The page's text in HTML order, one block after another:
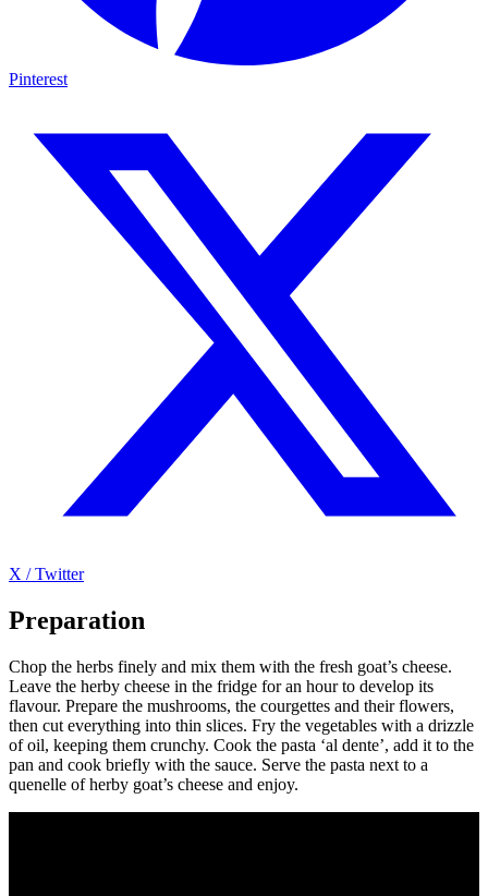
Pinterest
X / Twitter
Preparation
Chop the herbs finely and mix them with the fresh goat’s cheese.
Leave the herby cheese in the fridge for an hour to develop its
flavour. Prepare the mushrooms, the courgettes and their flowers,
then cut everything into thin slices. Fry the vegetables with a drizzle
of oil, keeping them crunchy. Cook the pasta ‘al dente’, add it to the
pan and cook briefly with the sauce. Serve the pasta next to a
quenelle of herby goat’s cheese and enjoy.